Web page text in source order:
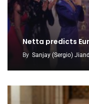
Netta predicts
By Sanjay (Sergio)